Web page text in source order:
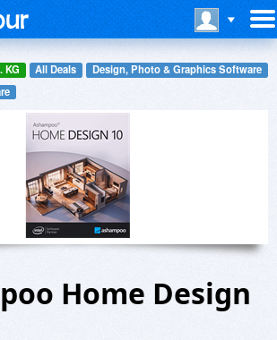
KG All Deals
Design, Photo & Graphics Software
Home Design